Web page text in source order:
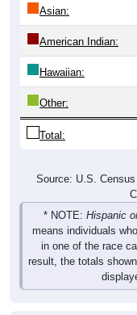
Asian:
American Indian:
Hawaiian:
Other:
Total:
Source: U.S.
* NOTE: Hispanic
means individuals
in one of the race
result, the totals